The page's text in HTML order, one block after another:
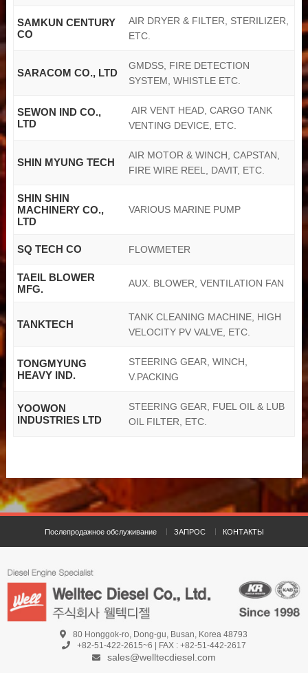
SAMKUN CENTURY
CO
AIR DRYER & FILTER, STERILIZER,
ETC.
SARACOM CO., LTD
GMDSS, FIRE DETECTION
SYSTEM, WHISTLE ETC.
SEWON IND CO.,
LTD
AIR VENT HEAD, CARGO TANK
VENTING DEVICE, ETC.
SHIN MYUNG TECH
AIR MOTOR & WINCH, CAPSTAN,
FIRE WIRE REEL, DAVIT, ETC.
SHIN SHIN
MACHINERY CO.,
LTD
VARIOUS MARINE PUMP
SQ TECH CO FLOWMETER
TAEIL BLOWER
MFG.
AUX. BLOWER, VENTILATION FAN
TANKTECH
TANK CLEANING MACHINE, HIGH
VELOCITY PV VALVE, ETC.
TONGMYUNG
HEAVY IND.
STEERING GEAR, WINCH,
V.PACKING
YOOWON
INDUSTRIES LTD
STEERING GEAR, FUEL OIL & LUB
OIL FILTER, ETC.
Послепродажное обслуживание ЗАПРОС КОНТАКТЫ
80 Honggok-ro, Dong-gu, Busan, Korea 48793
+82-51-422-2615~6 | FAX : +82-51-442-2617
sales@welltecdiesel.com